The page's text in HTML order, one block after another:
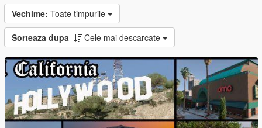
Vechime: Toate timpurile
Sorteaza dupa Cele mai descarcate